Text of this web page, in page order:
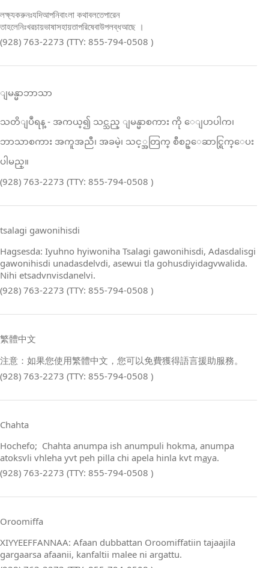
লক্ষ্যকরুনঃযদিআপনিবাংলা কথাবলতেপারেন
তাহলেনিঃখরচায়ভাষাসহায়তাপরিষেবাউপলব্ধআছে ।
(928) 763-2273 (TTY: 855-794-0508 )
ျမန္မာဘာသာ
သတိျပဳရန္ ‑ အကယ္၍ သင္သည္ ျမန္မာစကား ကို ေျပာပါက၊
ဘာသာစကား အကူအညီ၊ အခမဲ့၊ သင့္အတြက္ စီစဥ္ေဆာင္ရြက္ေပး
ပါမည္။
(928) 763-2273 (TTY: 855-794-0508 )
tsalagi gawonihisdi
Hagsesda: Iyuhno hyiwoniha Tsalagi gawonihisdi, Adasdalisgi
gawonihisdi unadasdelvdi, asewui tla gohusdiyidagvwalida.
Nihi etsadvnvisdanelvi.
(928) 763-2273 (TTY: 855-794-0508 )
繁體中文
注意：如果您使用繁體中文，您可以免費獲得語言援助服務。
(928) 763-2273 (TTY: 855-794-0508 )
Chahta
Hochefo; Chahta anumpa ish anumpuli hokma, anumpa
atoksvli vhleha yvt peh pilla chi apela hinla kvt maya.
(928) 763-2273 (TTY: 855-794-0508 )
Oroomiffa
XIYYEEFFANNAA: Afaan dubbattan Oroomiffatiin tajaajila
gargaarsa afaanii, kanfaltii malee ni argattu.